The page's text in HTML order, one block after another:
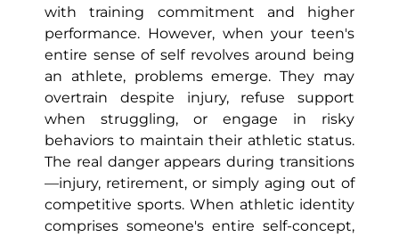
with training commitment and higher
performance. However, when your teen's
entire sense of self revolves around being
an athlete, problems emerge. They may
overtrain despite injury, refuse support
when struggling, or engage in risky
behaviors to maintain their athletic status.
The real danger appears during transitions
—injury, retirement, or simply aging out of
competitive sports. When athletic identity
comprises someone's entire self-concept,